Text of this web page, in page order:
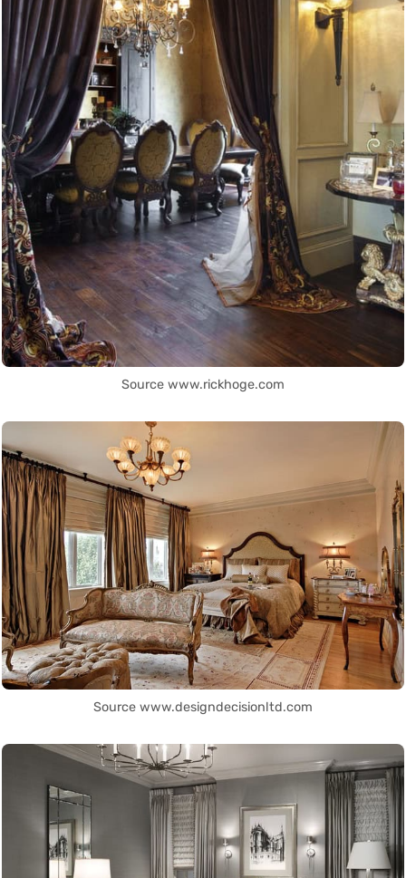
Source www.rickhoge.com
Source www.designdecisionltd.com